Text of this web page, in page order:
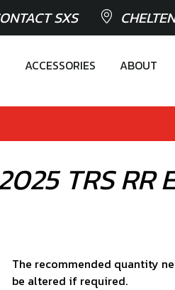
SXS
ACCESSORIES ABOUT
TRS RR
The recommended quantity
be altered if required.